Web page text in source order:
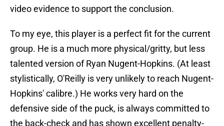
video evidence to support the conclusion.
To my eye, this player is a perfect fit for the current
group. He is a much more physical/gritty, but less
talented version of Ryan Nugent-Hopkins. (At least
stylistically, O'Reilly is very unlikely to reach Nugent-
Hopkins' calibre.) He works very hard on the
defensive side of the puck, is always committed to
the back-check and has shown excellent penalty-